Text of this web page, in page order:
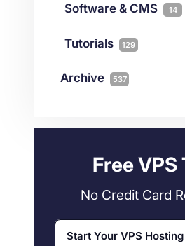
iGaming 38
Colocation
Connectivity 1
Software & CMS 14
Wordpress 11
Tutorials 129
Archive 537
Free VPS
No Credit Card
Start Your VPS